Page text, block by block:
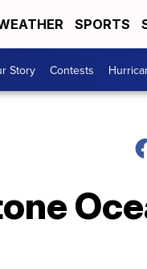
SPORTS
Story Contests